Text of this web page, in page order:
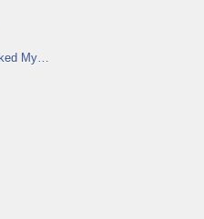
My…